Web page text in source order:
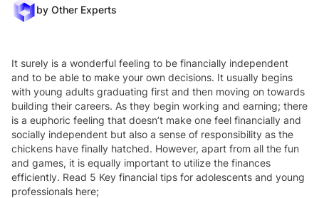
by Other Experts
It surely is a wonderful feeling to be financially independent
and to be able to make your own decisions. It usually begins
with young adults graduating first and then moving on towards
building their careers. As they begin working and earning; there
is a euphoric feeling that doesn’t make one feel financially and
socially independent but also a sense of responsibility as the
chickens have finally hatched. However, apart from all the fun
and games, it is equally important to utilize the finances
efficiently. Read 5 Key financial tips for adolescents and young
professionals here;